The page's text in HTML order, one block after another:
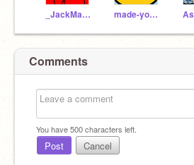
_JackMagic made-you-look_
Comments
You have500characters left.
Post Cancel